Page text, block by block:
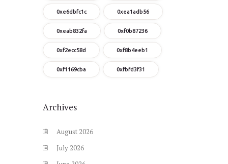
0xe6dbfc1c 0xea1adb56
0xeab832fa 0xf0b87236
0xf2ecc58d 0xf8b4eeb1
0xf1169cba 0xfbfd3f31
Archives
August 2026
July 2026